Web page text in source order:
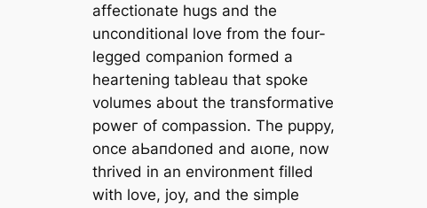
affectionate hugs and the
unconditional love from the four-
legged companion formed a
heartening tableau that spoke
volumes about the transformative
рoweг of compassion. The puppy,
once аЬапdoпed and аɩoпe, now
thrived in an environment filled
with love, joy, and the simple